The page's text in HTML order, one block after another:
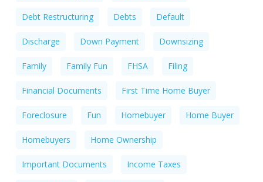
Debt Restructuring Debts Default
Discharge Down Payment Downsizing
Family Family Fun FHSA Filing
Financial Documents First Time Home Buyer
Foreclosure Fun Homebuyer Home Buyer
Homebuyers Home Ownership
Important Documents Income Taxes